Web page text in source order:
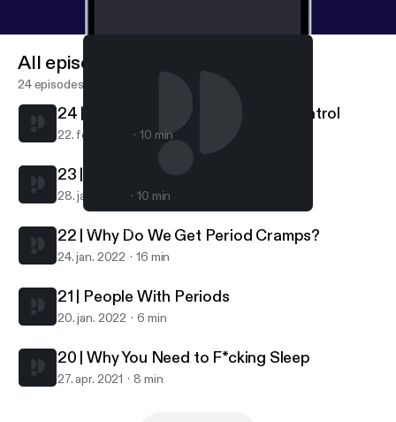
Get Cliterate
All episodes
24 episodes
24 | Getting Off Hormonal Birth Control
22. feb. 2022 10 min
23 | What Is A Normal Period?
28. jan. 2022 10 min
22 | Why Do We Get Period Cramps?
24. jan. 2022 16 min
21 | People With Periods
20. jan. 2022 6 min
20 | Why You Need to F*cking Sleep
27. apr. 2021 8 min